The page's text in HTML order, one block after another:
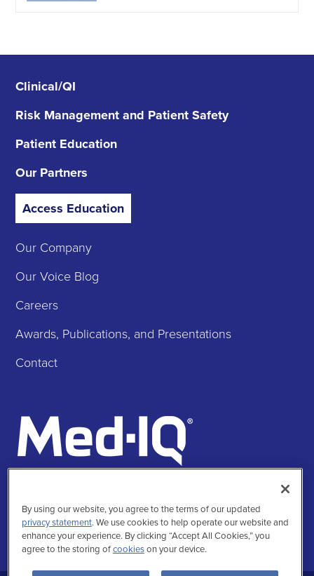
Clinical/QI
Risk Management and Patient Safety
Patient Education
Our Partners
Access Education
Our Company
Our Voice Blog
Careers
Awards, Publications, and Presentations
Contact
Facebook
By using our website, you agree to the terms of our updated
privacy statement. We use cookies to help operate our website and
enhance your experience. By clicking “Accept All Cookies,” you
agree to the storing ofcookieson your device.